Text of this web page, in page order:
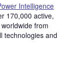
Intelligence
170,000 active,
from
technologies and